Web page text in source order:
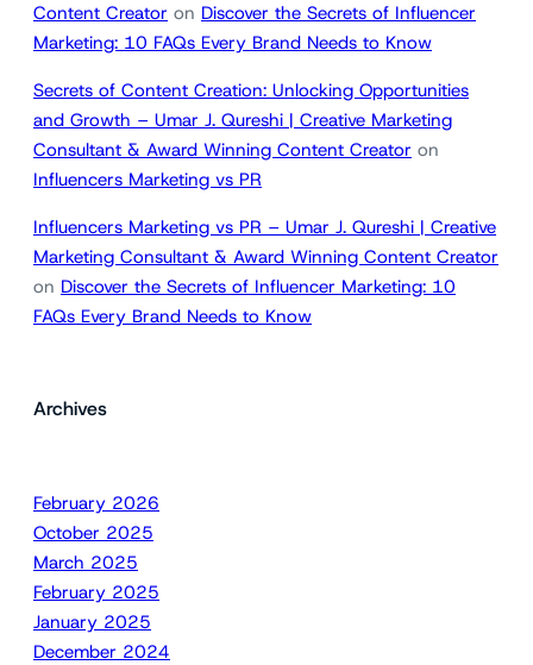
Content Creator on Discover the Secrets of Influencer
Marketing: 10 FAQs Every Brand Needs to Know
Secrets of Content Creation: Unlocking Opportunities
and Growth – Umar J. Qureshi | Creative Marketing
Consultant & Award Winning Content Creator on
Influencers Marketing vs PR
Influencers Marketing vs PR – Umar J. Qureshi | Creative
Marketing Consultant & Award Winning Content Creator
on Discover the Secrets of Influencer Marketing: 10
FAQs Every Brand Needs to Know
Archives
February 2026
October 2025
March 2025
February 2025
January 2025
December 2024